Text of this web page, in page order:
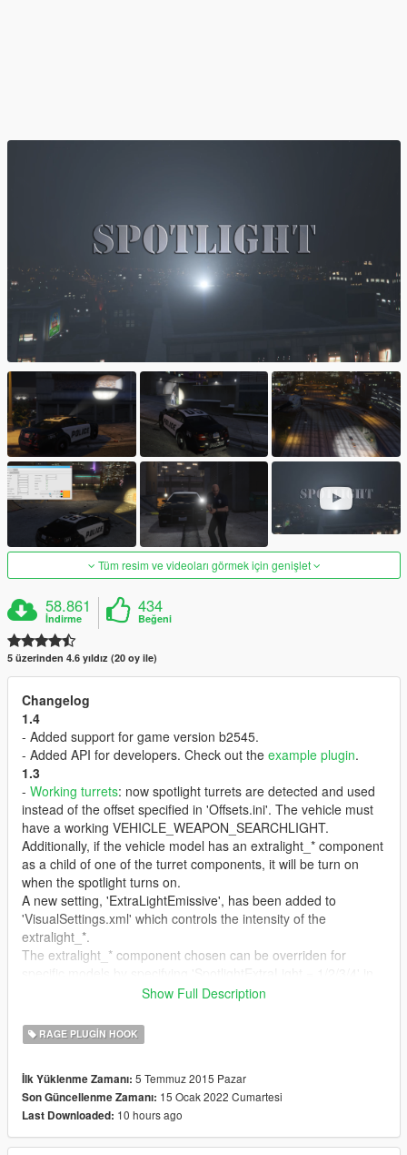
Tüm resim ve videoları görmek için genişlet
58.861
İndirme
434
Beğeni
5 üzerinden 4.6 yıldız (20 oy ile)
Changelog
1.4
- Added support for game version b2545.
- Added API for developers. Check out the example plugin.
1.3
- Working turrets: now spotlight turrets are detected and used
instead of the offset specified in 'Offsets.ini'. The vehicle must
have a working VEHICLE_WEAPON_SEARCHLIGHT.
Additionally, if the vehicle model has an extralight_* component
as a child of one of the turret components, it will be turn on
when the spotlight turns on.
A new setting, 'ExtraLightEmissive', has been added to
'VisualSettings.xml' which controls the intensity of the
extralight_*.
The extralight_* component chosen can be overriden for
the entry for that model in 'Offsets.ini'.
specifying 'DisableTurret = true' in the entry for that model in
'Offsets.ini'.
'Offsets.ini', like previous versions.
- Now tracking chooses the pedestrian or vehicle closest to
where the spotlight is aiming.
- Now tracking uses a single key, for both pedestrians and
Show Full Description
RAGE PLUGIN HOOK
İlk Yüklenme Zamanı: 5 Temmuz 2015 Pazar
Son Güncellenme Zamanı: 15 Ocak 2022 Cumartesi
Last Downloaded: 10 hours ago